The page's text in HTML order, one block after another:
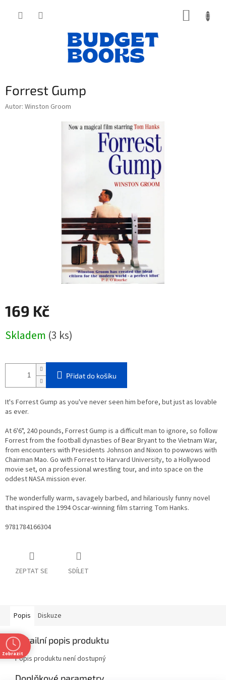
Forrest Gump
Autor: Winston Groom
169 Kč
cena:
Skladem (3 ks)
Přidat do košíku
It's Forrest Gump as you've never seen him before, but just as lovable
as ever.
At 6'6", 240 pounds, Forrest Gump is a difficult man to ignore, so follow
Forrest from the football dynasties of Bear Bryant to the Vietnam War,
from encounters with Presidents Johnson and Nixon to powwows with
Chairman Mao. Go with Forrest to Harvard University, to a Hollywood
movie set, on a professional wrestling tour, and into space on the
oddest NASA mission ever.
The wonderfully warm, savagely barbed, and hilariously funny novel
that inspired the 1994 Oscar-winning film starring Tom Hanks.
9781784166304
ZEPTAT SE SDÍLET
Popis Diskuze
Detailní popis produktu
Popis produktu není dostupný
Zobrazit